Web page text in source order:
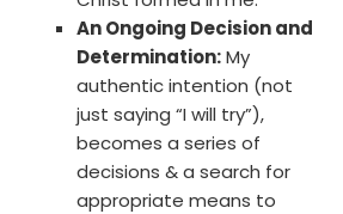
An Ongoing Decision and
Determination:My
authentic intention (not
just saying “I will try”),
becomes a series of
decisions & a search for
appropriate means to